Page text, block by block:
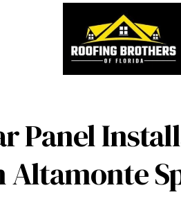
Panel
Altamonte